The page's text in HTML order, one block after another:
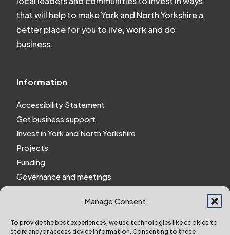
Manage Consent
To provide the best experiences, we use technologies like cookies to
store and/or access device information. Consenting to these
that will help to make York and North Yorkshire a
better place for you to live, work and do
business.
Information
Accessibility Statement
Get business support
Invest in York and North Yorkshire
Projects
Funding
Governance and meetings
Website Privacy Notice
Policies and procedures